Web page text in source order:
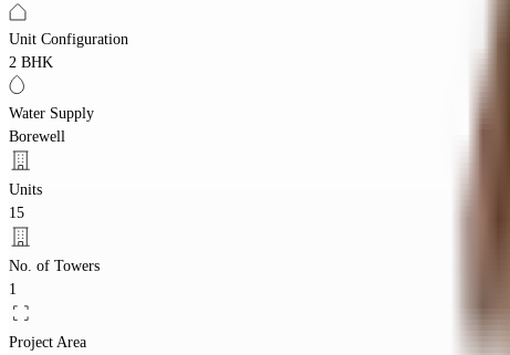
Unit Configuration
2 BHK
Water Supply
Borewell
Units
15
No. of Towers
1
Project Area